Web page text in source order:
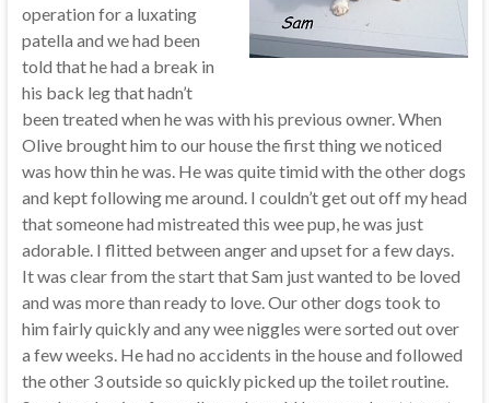
operation for a luxating
patella and we had been
told that he had a break in
his back leg that hadn’t
been treated when he was with his previous owner. When
Olive brought him to our house the first thing we noticed
was how thin he was. He was quite timid with the other dogs
and kept following me around. I couldn’t get out off my head
that someone had mistreated this wee pup, he was just
adorable. I flitted between anger and upset for a few days.
It was clear from the start that Sam just wanted to be loved
and was more than ready to love. Our other dogs took to
him fairly quickly and any wee niggles were sorted out over
a few weeks. He had no accidents in the house and followed
the other 3 outside so quickly picked up the toilet routine.